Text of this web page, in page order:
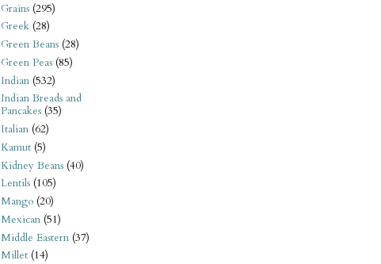
Grains (295)
Greek (28)
Green Beans (28)
Green Peas (85)
Indian (532)
Indian Breads and
Pancakes (35)
Italian (62)
Kamut (5)
Kidney Beans (40)
Lentils (105)
Mango (20)
Mexican (51)
Middle Eastern (37)
Millet (14)